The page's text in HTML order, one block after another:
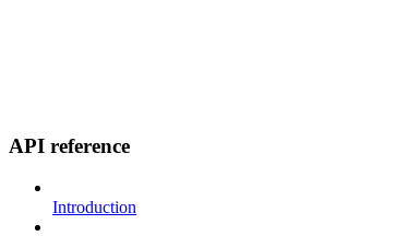
API reference
Introduction